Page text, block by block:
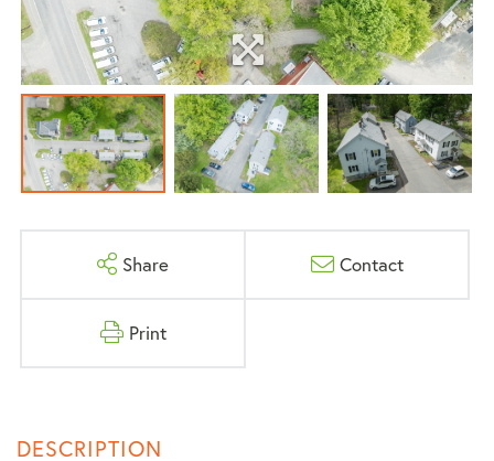
Share Contact
Print